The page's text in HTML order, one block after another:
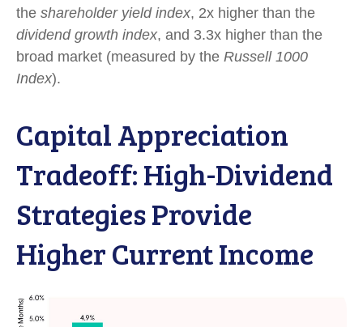
the shareholder yield index, 2x higher than the
dividend growth index, and 3.3x higher than the
broad market (measured by the Russell 1000
Index).
Capital Appreciation
Tradeoff: High-Dividend
Strategies Provide
Higher Current Income